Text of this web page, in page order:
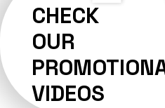
CHECK
OUR
VIDEOS